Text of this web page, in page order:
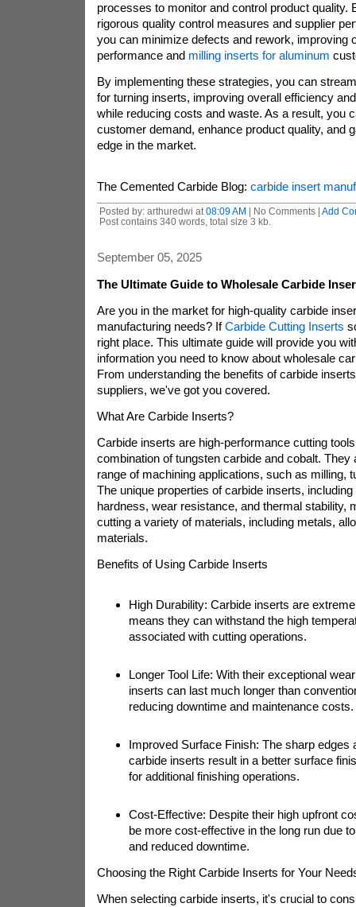
processes to monitor and control product quality.
rigorous quality control measures and supplier
you can minimize defects and rework, improving
performance and milling inserts for aluminum
By implementing these strategies, you can
for turning inserts, improving overall efficiency
while reducing costs and waste. As a result, you
customer demand, enhance product quality, and
edge in the market.
The Cemented Carbide Blog: carbide insert
Posted by: arthuredwi at 08:09 AM | No Comments | Add
Post contains 340 words, total size 3 kb.
September 05, 2025
The Ultimate Guide to Wholesale Carbide
Are you in the market for high-quality carbide
manufacturing needs? IfCarbide Cutting Inserts
right place. This ultimate guide will provide you
information you need to know about wholesale
From understanding the benefits of carbide
suppliers, we've got you covered.
What Are Carbide Inserts?
Carbide inserts are high-performance cutting
combination of tungsten carbide and cobalt. They
range of machining applications, such as milling,
The unique properties of carbide inserts,
hardness, wear resistance, and thermal stability,
cutting a variety of materials, including metals,
materials.
Benefits of Using Carbide Inserts
High Durability: Carbide inserts are
means they can withstand the high
associated with cutting operations.
Longer Tool Life: With their exceptional
inserts can last much longer than
reducing downtime and maintenance costs.
Improved Surface Finish: The sharp edges
carbide inserts result in a better surface
for additional finishing operations.
Cost-Effective: Despite their high upfront
be more cost-effective in the long run due
and reduced downtime.
Choosing the Right Carbide Inserts for Your
When selecting carbide inserts, it's crucial to